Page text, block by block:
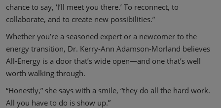
chance to say, ‘I’ll meet you there.’ To reconnect, to
collaborate, and to create new possibilities.”
Whether you’re a seasoned expert or a newcomer to the
energy transition, Dr. Kerry-Ann Adamson-Morland believes
All-Energy is a door that’s wide open—and one that’s well
worth walking through.
“Honestly,” she says with a smile, “they do all the hard work.
All you have to do is show up.”